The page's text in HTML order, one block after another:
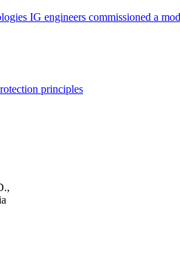
IG engineers commissioned a
principles